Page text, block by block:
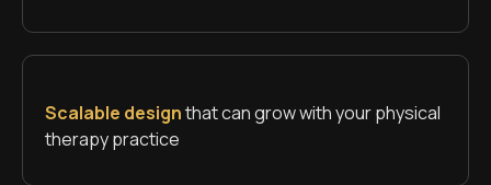
Scalable designthat can grow with your physical
therapy practice